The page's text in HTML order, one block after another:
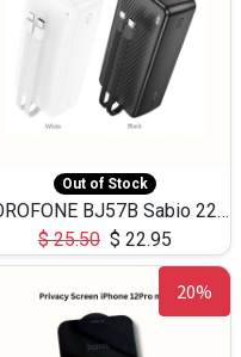
Out of Stock
BOROFONE BJ57B Sabio 22.5W+PD20W fully compatible power bank with cables QC3.0 ( 30000mAh)
$25.50 $ 22.95
20%